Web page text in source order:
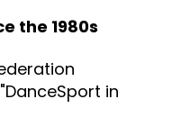
the 1980s
in